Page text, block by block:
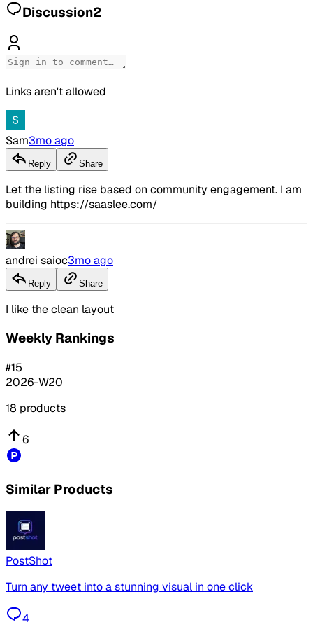
Discussion2
Links aren't allowed
Sam3mo ago
Reply Share
Let the listing rise based on community engagement. I am
building https://saaslee.com/
andrei saioc3mo ago
Reply Share
I like the clean layout
Weekly Rankings
#15
2026-W20
18 products
6
Similar Products
PostShot
Turn any tweet into a stunning visual in one click
4